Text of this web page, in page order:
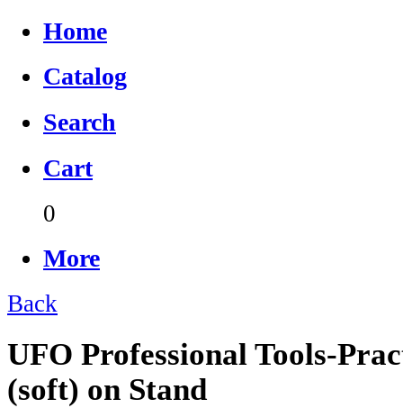
Home
Catalog
Search
Cart
0
More
Back
UFO Professional Tools-
(soft) on Stand